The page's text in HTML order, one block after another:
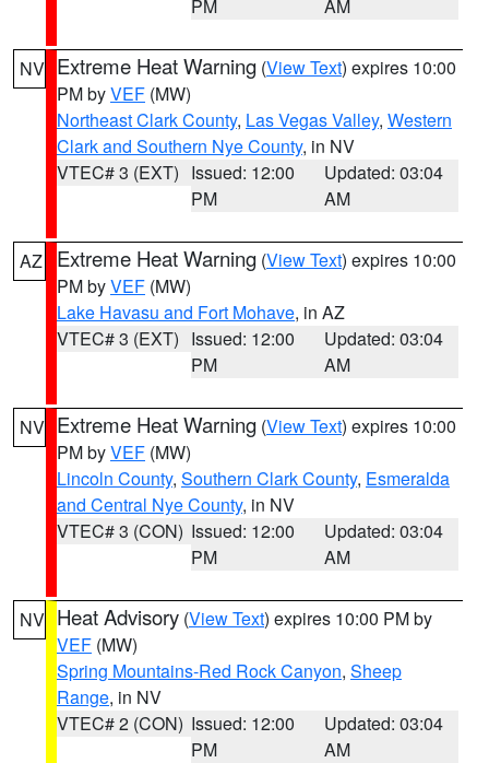
PM AM
NV Extreme Heat Warning (View Text) expires 10:00
PM byVEF (MW)
Northeast Clark County, Las Vegas Valley, Western
Clark and Southern Nye County, in NV
VTEC# 3 (EXT) Issued: 12:00
PM
Updated: 03:04
AM
AZ Extreme Heat Warning (View Text) expires 10:00
PM byVEF (MW)
Lake Havasu and Fort Mohave, in AZ
VTEC# 3 (EXT) Issued: 12:00
PM
Updated: 03:04
AM
NV Extreme Heat Warning (View Text) expires 10:00
PM byVEF (MW)
Lincoln County, Southern Clark County, Esmeralda
and Central Nye County, in NV
VTEC# 3 (CON) Issued: 12:00
PM
Updated: 03:04
AM
NV Heat Advisory (View Text) expires 10:00 PM by
VEF (MW)
Spring Mountains-Red Rock Canyon, Sheep
Range, in NV
VTEC# 2 (CON) Issued: 12:00
PM
Updated: 03:04
AM